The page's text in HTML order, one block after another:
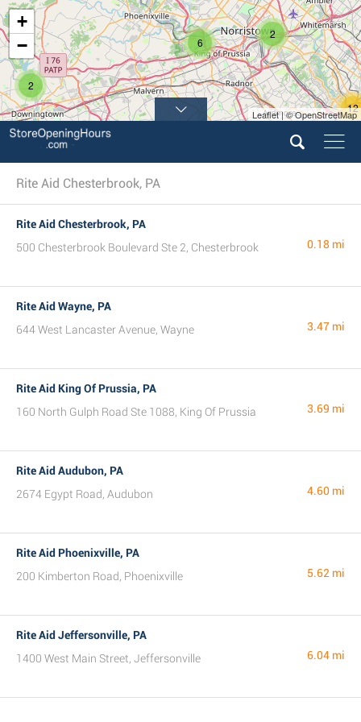
12
2
2
6
+
−
Leaflet | © OpenStreetMap
Rite Aid Chesterbrook, PA
Rite Aid Chesterbrook, PA
500 Chesterbrook Boulevard Ste 2, Chesterbrook
0.18 mi
Rite Aid Wayne, PA
644 West Lancaster Avenue, Wayne
3.47 mi
Rite Aid King Of Prussia, PA
160 North Gulph Road Ste 1088, King Of Prussia
3.69 mi
Rite Aid Audubon, PA
2674 Egypt Road, Audubon
4.60 mi
Rite Aid Phoenixville, PA
200 Kimberton Road, Phoenixville
5.62 mi
Rite Aid Jeffersonville, PA
1400 West Main Street, Jeffersonville
6.04 mi